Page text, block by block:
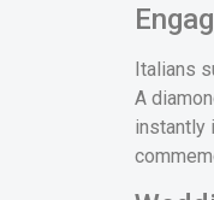
Italians
A
instantly